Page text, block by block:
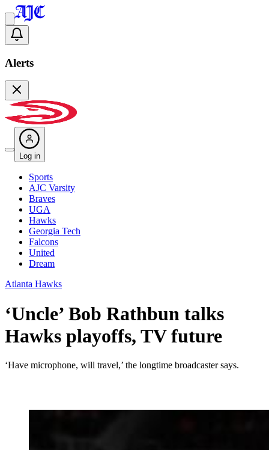
Alerts
Log in
Sports
AJC Varsity
Braves
UGA
Hawks
Georgia Tech
Falcons
United
Dream
Atlanta Hawks
‘Uncle’ Bob Rathbun talks
Hawks playoffs, TV future
‘Have microphone, will travel,’ the longtime broadcaster says.